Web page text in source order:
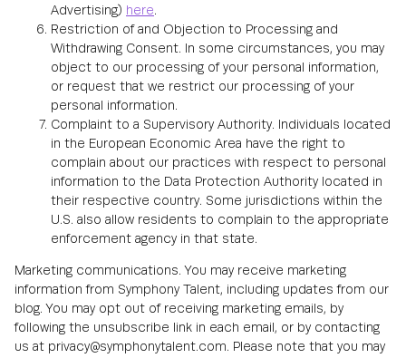
Advertising) here.
Restriction of and Objection to Processing and
Withdrawing Consent. In some circumstances, you may
object to our processing of your personal information,
or request that we restrict our processing of your
personal information.
Complaint to a Supervisory Authority. Individuals located
in the European Economic Area have the right to
complain about our practices with respect to personal
information to the Data Protection Authority located in
their respective country. Some jurisdictions within the
U.S. also allow residents to complain to the appropriate
enforcement agency in that state.
Marketing communications. You may receive marketing
information from Symphony Talent, including updates from our
blog. You may opt out of receiving marketing emails, by
following the unsubscribe link in each email, or by contacting
us at privacy@symphonytalent.com. Please note that you may